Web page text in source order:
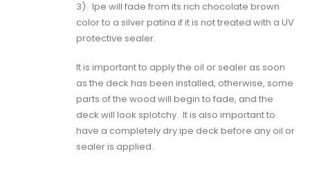
3). Ipe will fade from its rich chocolate brown
color to a silver patina if it is not treated with a UV
protective sealer.
It is important to apply the oil or sealer as soon
as the deck has been installed, otherwise, some
parts of the wood will begin to fade, and the
deck will look splotchy. It is also important to
have a completely dry ipe deck before any oil or
sealer is applied.